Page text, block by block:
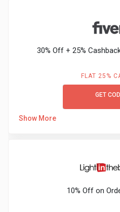
30% Off + 25%
FLAT 25%
GET
Show More
10% Off on